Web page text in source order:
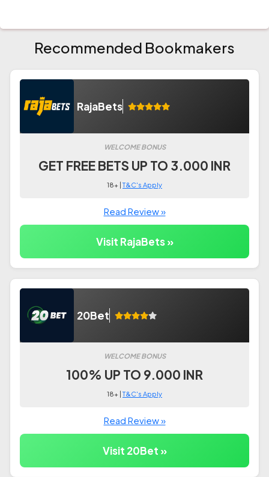
Recommended Bookmakers
RajaBets
WELCOME BONUS
GET FREE BETS UP TO 3.000 INR
18+ |T&C's Apply
Read Review »
Visit RajaBets »
20Bet
WELCOME BONUS
100% UP TO 9.000 INR
18+ |T&C's Apply
Read Review »
Visit 20Bet »